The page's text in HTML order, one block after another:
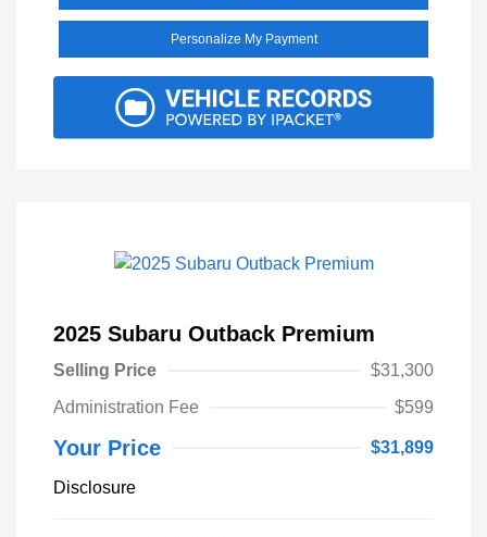
Personalize My Payment
2025 Subaru Outback Premium
Selling Price
$31,300
Administration Fee
$599
Your Price $31,899
Disclosure